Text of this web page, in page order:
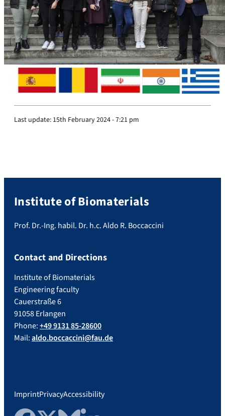
Last update: 15th February 2024 - 7:21 pm
Institute of Biomaterials
Prof. Dr.-Ing. habil. Dr. h.c. Aldo R. Boccaccini
Contact and Directions
Institute of Biomaterials
Engineering faculty
Cauerstraße 6
91058 Erlangen
Phone:+49 9131 85-28600
Mail:aldo.boccaccini@fau.de
ImprintPrivacyAccessibility